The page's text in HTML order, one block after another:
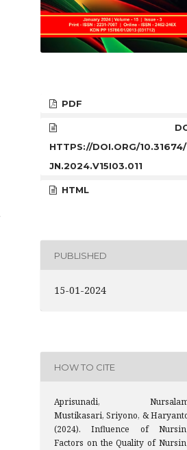
PDF
HTTPS://DOI.ORG/
JN.2024.V15I03.011
HTML
PUBLISHED
15-01-2024
HOW TO CITE
Aprisunadi,
Mustikasari, Sriyono, &
(2024). Influence of
Factors on the Quality of